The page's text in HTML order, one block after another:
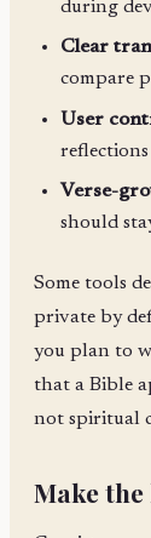
during
Clear
compare
User
reflections
Verse-
should
Some tools
private by
you plan to
that a Bible
not spiritual
Make